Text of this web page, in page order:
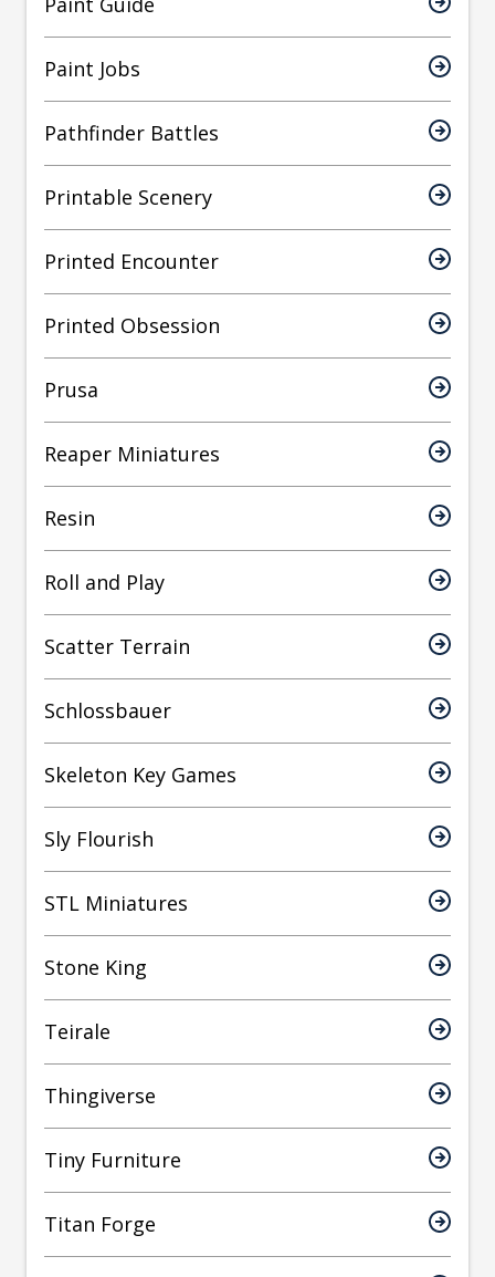
Paint Jobs
Pathfinder Battles
Printable Scenery
Printed Encounter
Printed Obsession
Prusa
Reaper Miniatures
Resin
Roll and Play
Scatter Terrain
Schlossbauer
Skeleton Key Games
Sly Flourish
STL Miniatures
Stone King
Teirale
Thingiverse
Tiny Furniture
Titan Forge